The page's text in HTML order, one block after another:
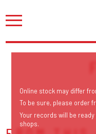
Online stock may differ
To be sure, please order
Your records will be
shops.